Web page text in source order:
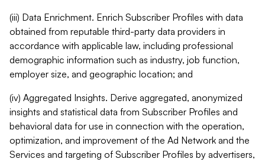
(iii) Data Enrichment. Enrich Subscriber Profiles with data
obtained from reputable third-party data providers in
accordance with applicable law, including professional
demographic information such as industry, job function,
employer size, and geographic location; and
(iv) Aggregated Insights. Derive aggregated, anonymized
insights and statistical data from Subscriber Profiles and
behavioral data for use in connection with the operation,
optimization, and improvement of the Ad Network and the
Services and targeting of Subscriber Profiles by advertisers,